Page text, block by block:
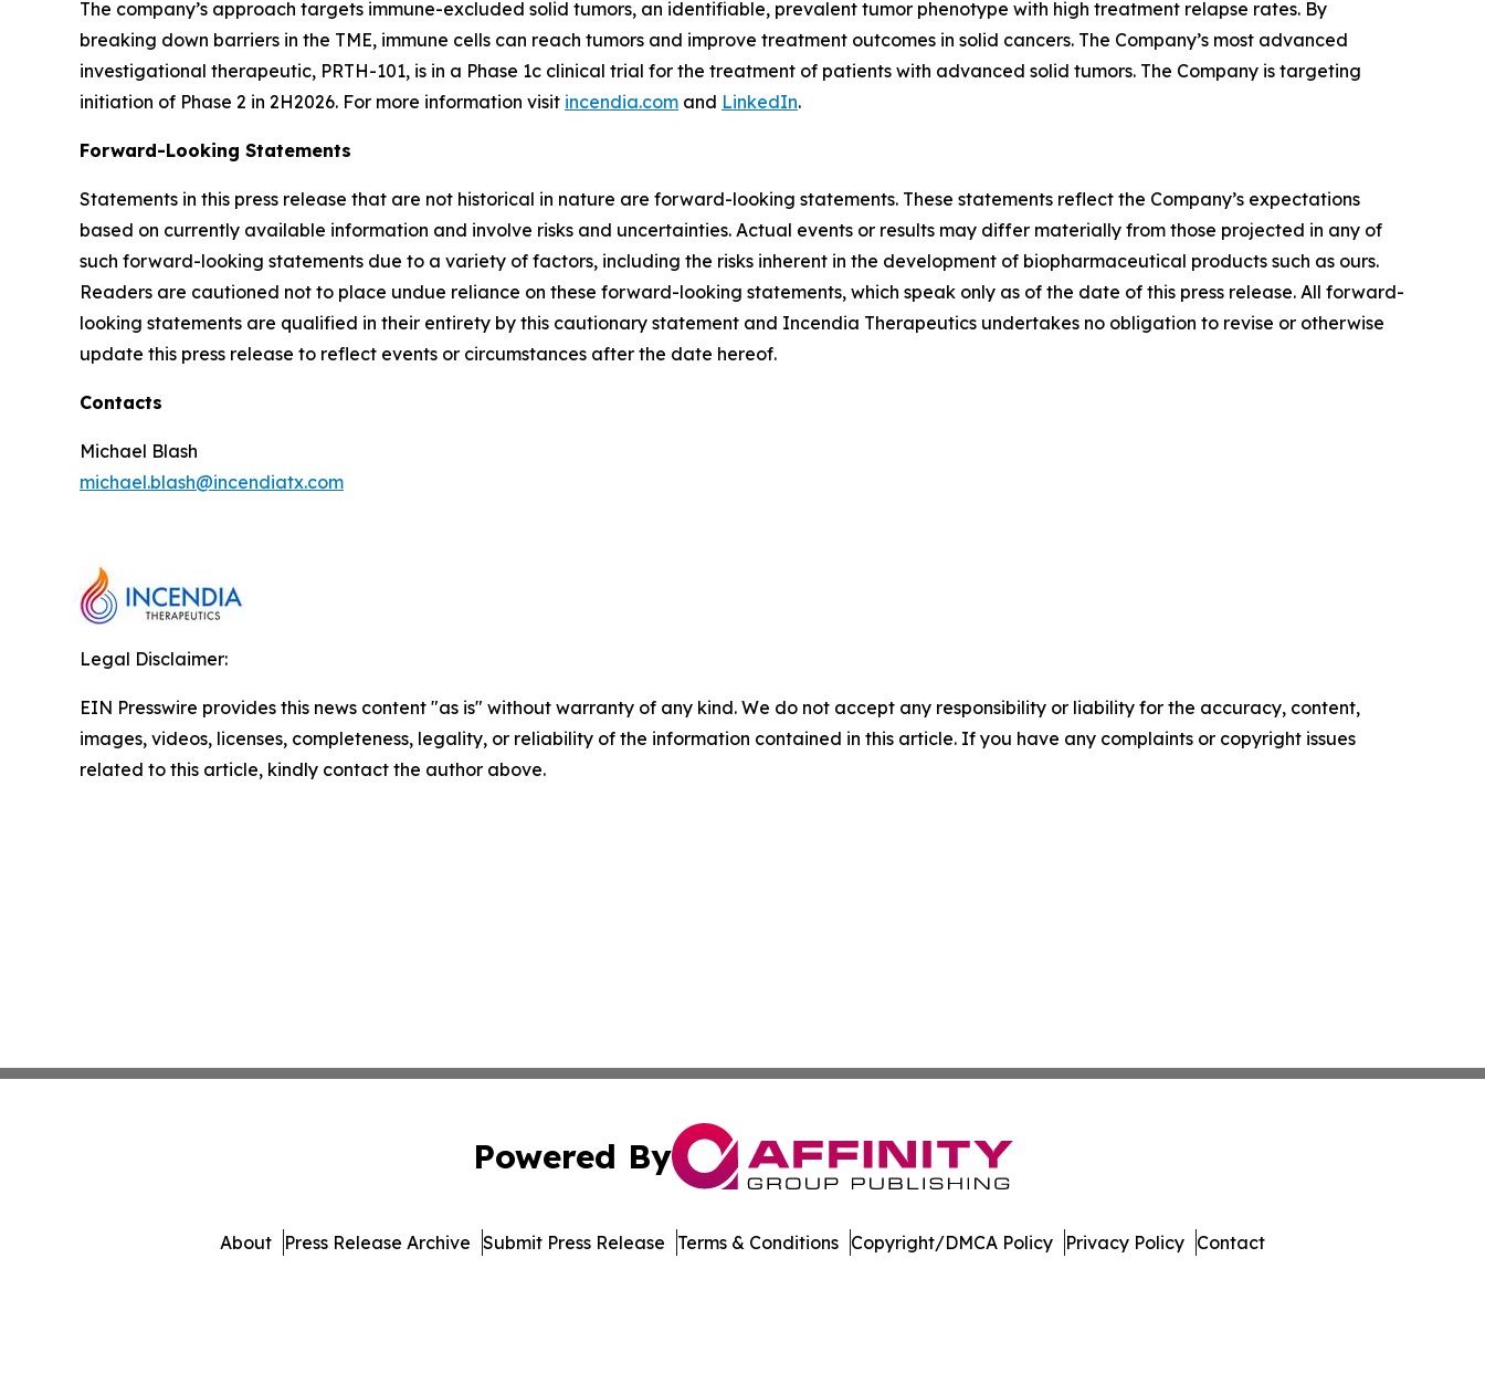
The company’s approach targets immune-excluded solid tumors, an identifiable, prevalent tumor phenotype with high treatment relapse rates. By
breaking down barriers in the TME, immune cells can reach tumors and improve treatment outcomes in solid cancers. The Company’s most advanced
investigational therapeutic, PRTH-101, is in a Phase 1c clinical trial for the treatment of patients with advanced solid tumors. The Company is targeting
initiation of Phase 2 in 2H2026. For more information visit incendia.com and LinkedIn.
Forward-Looking Statements
Statements in this press release that are not historical in nature are forward-looking statements. These statements reflect the Company’s expectations
based on currently available information and involve risks and uncertainties. Actual events or results may differ materially from those projected in any of
such forward-looking statements due to a variety of factors, including the risks inherent in the development of biopharmaceutical products such as ours.
Readers are cautioned not to place undue reliance on these forward-looking statements, which speak only as of the date of this press release. All forward-
looking statements are qualified in their entirety by this cautionary statement and Incendia Therapeutics undertakes no obligation to revise or otherwise
update this press release to reflect events or circumstances after the date hereof.
Contacts
Michael Blash
michael.blash@incendiatx.com
Legal Disclaimer:
EIN Presswire provides this news content "as is" without warranty of any kind. We do not accept any responsibility or liability for the accuracy, content,
images, videos, licenses, completeness, legality, or reliability of the information contained in this article. If you have any complaints or copyright issues
related to this article, kindly contact the author above.
Powered By
About Press Release Archive Submit Press Release Terms & Conditions Copyright/DMCA Policy Privacy Policy Contact